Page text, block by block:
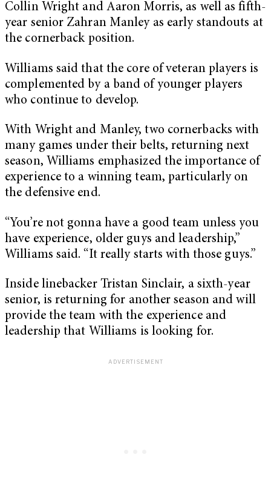
Collin Wright and Aaron Morris, as well as fifth-
year senior Zahran Manley as early standouts at
the cornerback position.
Williams said that the core of veteran players is
complemented by a band of younger players
who continue to develop.
With Wright and Manley, two cornerbacks with
many games under their belts, returning next
season, Williams emphasized the importance of
experience to a winning team, particularly on
the defensive end.
“You’re not gonna have a good team unless you
have experience, older guys and leadership,”
Williams said. “It really starts with those guys.”
Inside linebacker Tristan Sinclair, a sixth-year
senior, is returning for another season and will
provide the team with the experience and
leadership that Williams is looking for.